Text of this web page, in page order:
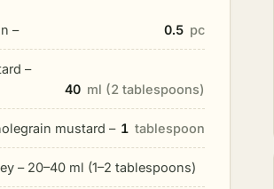
– 0.5 pc
–
40 ml (2 tablespoons)
mustard – 1 tablespoon
– 20–40 ml (1–2 tablespoons)